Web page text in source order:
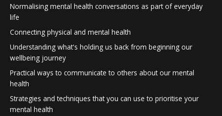
Normalising mental health conversations as part of everyday
life
Connecting physical and mental health
Understanding what's holding us back from beginning our
wellbeing journey
Practical ways to communicate to others about our mental
health
Strategies and techniques that you can use to prioritise your
mental health